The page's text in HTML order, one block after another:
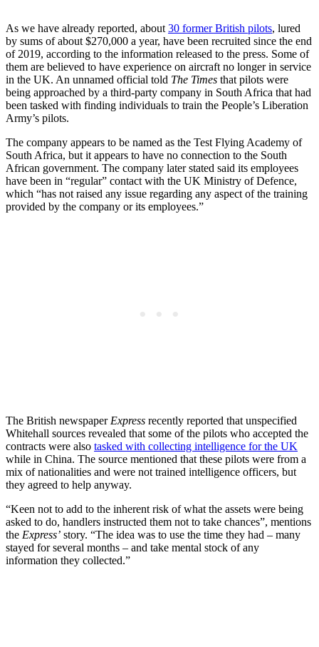
As we have already reported, about 30 former British pilots, lured
by sums of about $270,000 a year, have been recruited since the end
of 2019, according to the information released to the press. Some of
them are believed to have experience on aircraft no longer in service
in the UK. An unnamed official told The Times that pilots were
being approached by a third-party company in South Africa that had
been tasked with finding individuals to train the People’s Liberation
Army’s pilots.
The company appears to be named as the Test Flying Academy of
South Africa, but it appears to have no connection to the South
African government. The company later stated said its employees
have been in “regular” contact with the UK Ministry of Defence,
which “has not raised any issue regarding any aspect of the training
provided by the company or its employees.”
The British newspaper Express recently reported that unspecified
Whitehall sources revealed that some of the pilots who accepted the
contracts were also tasked with collecting intelligence for the UK
while in China. The source mentioned that these pilots were from a
mix of nationalities and were not trained intelligence officers, but
they agreed to help anyway.
“Keen not to add to the inherent risk of what the assets were being
asked to do, handlers instructed them not to take chances”, mentions
the Express’ story. “The idea was to use the time they had – many
stayed for several months – and take mental stock of any
information they collected.”